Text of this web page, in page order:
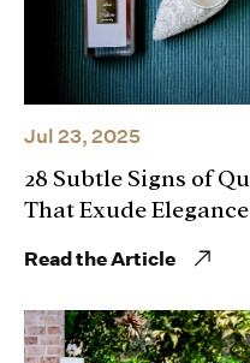
Jul 23, 2025
28 Subtle Signs of
That Exude Elegance
Read the Article